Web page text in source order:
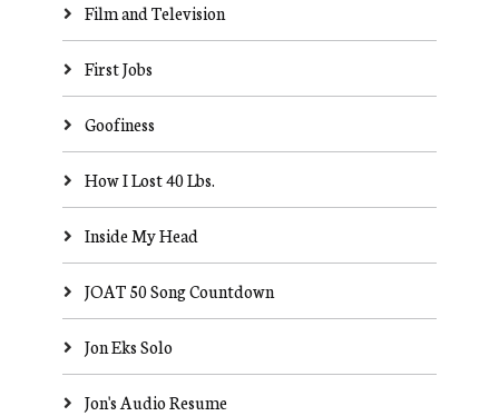
Film and Television
First Jobs
Goofiness
How I Lost 40 Lbs.
Inside My Head
JOAT 50 Song Countdown
Jon Eks Solo
Jon's Audio Resume